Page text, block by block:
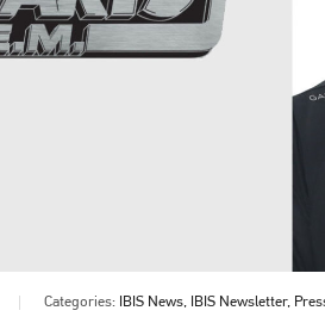
Categories: IBIS News, IBIS Newsletter,